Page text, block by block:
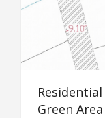
Green Area